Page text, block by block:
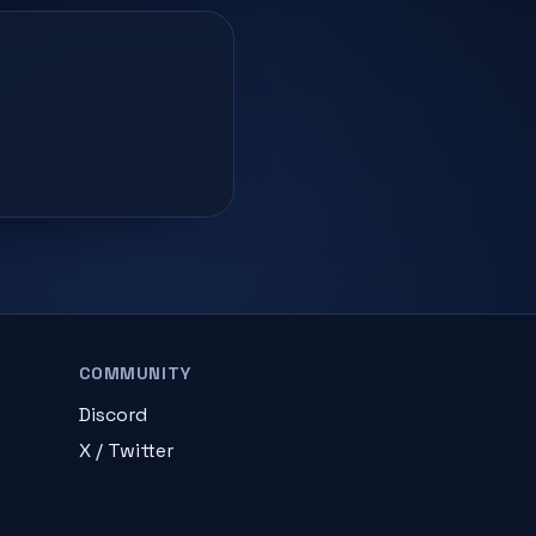
COMMUNITY
Discord
X / Twitter